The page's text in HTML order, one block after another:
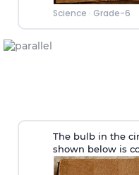
Science · Grade-6
The bulb in the
shown below is